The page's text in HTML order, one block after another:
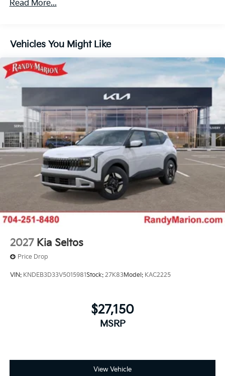
Read More...
Vehicles You Might Like
2027 Kia Seltos
Price Drop
VIN: KNDEB3D33V5015981Stock: 27K83Model: KAC2225
$27,150
MSRP
View Vehicle